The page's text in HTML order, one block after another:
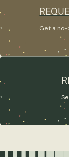
Get a